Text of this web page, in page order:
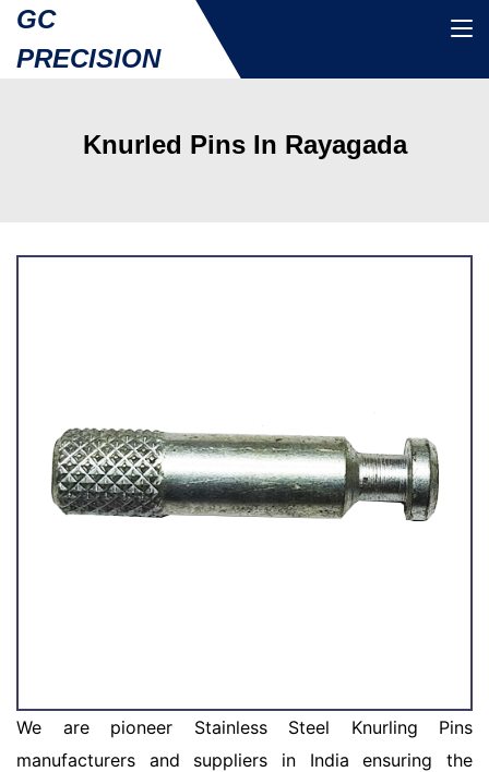
GC
PRECISION
Knurled Pins In Rayagada
We are pioneer Stainless Steel Knurling Pins
manufacturers and suppliers in India ensuring the